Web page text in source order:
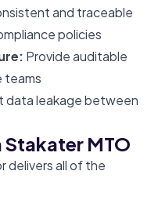
and traceable
policies
Provide auditable
teams
data leakage between
Stakater MTO
delivers all of the